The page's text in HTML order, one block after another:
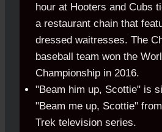
hour at Hooters and Cubs
a restaurant chain that
dressed waitresses. The
baseball team won the
Championship in 2016.
"Beam him up, Scottie" is
"Beam me up, Scottie"
Trek television series.